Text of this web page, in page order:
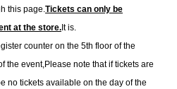
this page.Tickets can only be
at the store. It is.
counter on the 5th floor of the
the event,Please note that if tickets are
no tickets available on the day of the